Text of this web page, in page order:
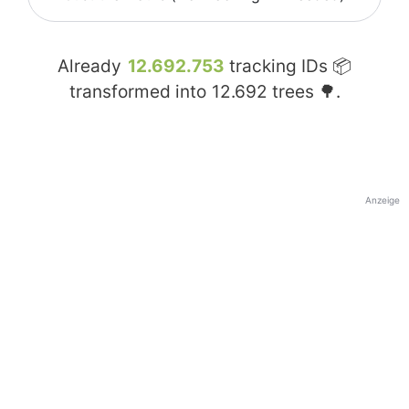
Already 12.692.753 tracking IDs 📦
transformed into 12.692 trees 🌳.
Anzeige